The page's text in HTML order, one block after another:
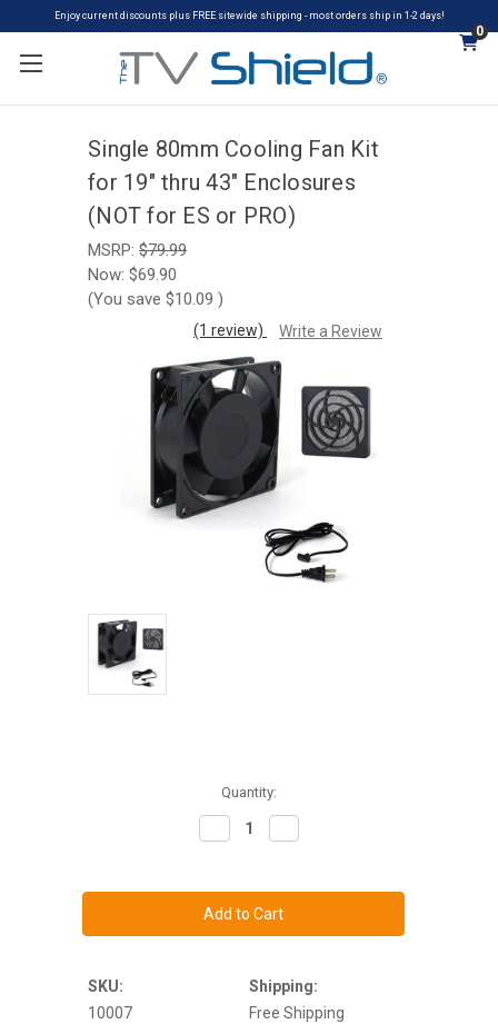
Enjoy current discounts plus FREE sitewide shipping - most orders ship in 1-2 days!
0
Single 80mm Cooling Fan Kit
for 19" thru 43" Enclosures
(NOT for ES or PRO)
MSRP: $79.99
Now: $69.90
(You save $10.09 )
(1 review) Write a Review
Quantity:
Decrease
Quantity
80mm
Cooling
Fan
Kit
Enclosures
Quantity
80mm
Cooling
Fan
Kit
thru
43"
Enclosures
SKU:
10007
Shipping:
Free Shipping